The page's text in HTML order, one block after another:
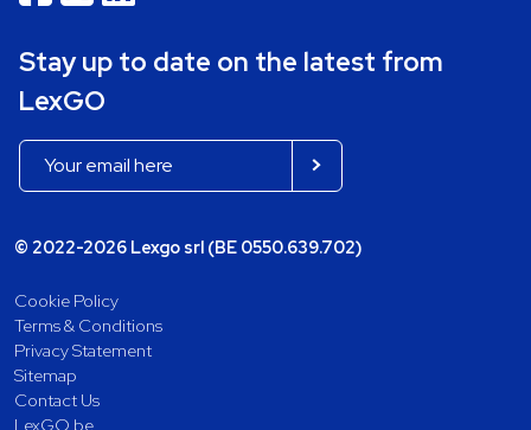
Stay up to date on the latest from
LexGO
© 2022-2026 Lexgo srl (BE 0550.639.702)
Cookie Policy
Terms & Conditions
Privacy Statement
Sitemap
Contact Us
LexGO.be